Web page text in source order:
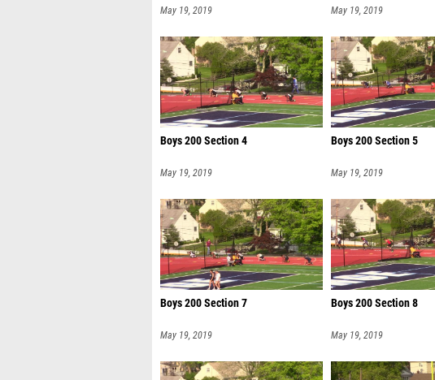
May 19, 2019 May 19, 2019
Boys 200 Section 4
May 19, 2019
Boys 200 Section 5
May 19, 2019
Boys 200 Section 7
May 19, 2019
Boys 200 Section 8
May 19, 2019